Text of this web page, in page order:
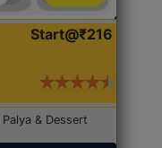
Start@₹216
& Dessert